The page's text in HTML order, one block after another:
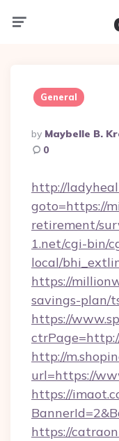
General
Posted
By
By Maybelle B.
0
http://
goto=https://
retirement/
1.net/cgi-bin/
local/
https://
savings-plan/
https://
http://
url=https://
https://
https://